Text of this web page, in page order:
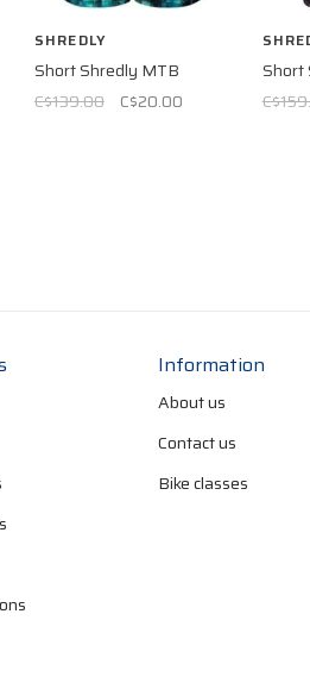
SHREDLY
Short Shredly MTB
C$139.00
C$20.00
Short
Information
About us
Contact us
Bike classes